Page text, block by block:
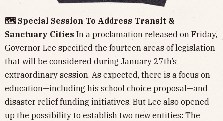
🗺️ Special Session To Address Transit &
Sanctuary Cities In a proclamation released on Friday,
Governor Lee specified the fourteen areas of legislation
that will be considered during January 27th’s
extraordinary session. As expected, there is a focus on
education—including his school choice proposal—and
disaster relief funding initiatives. But Lee also opened
up the possibility to establish two new entities: The